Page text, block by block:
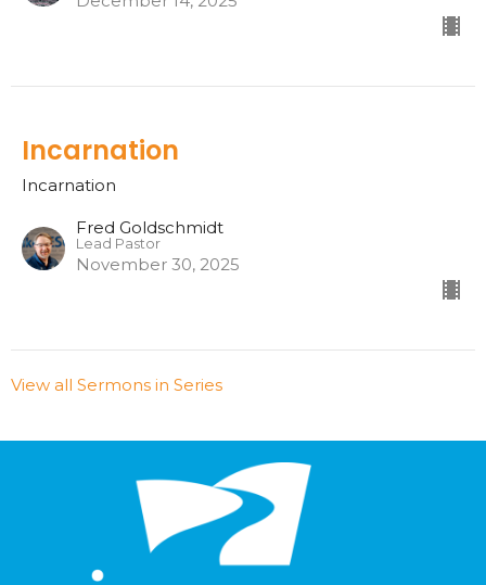
Incarnation
Incarnation
Fred Goldschmidt
Lead Pastor
November 30, 2025
View all Sermons in Series